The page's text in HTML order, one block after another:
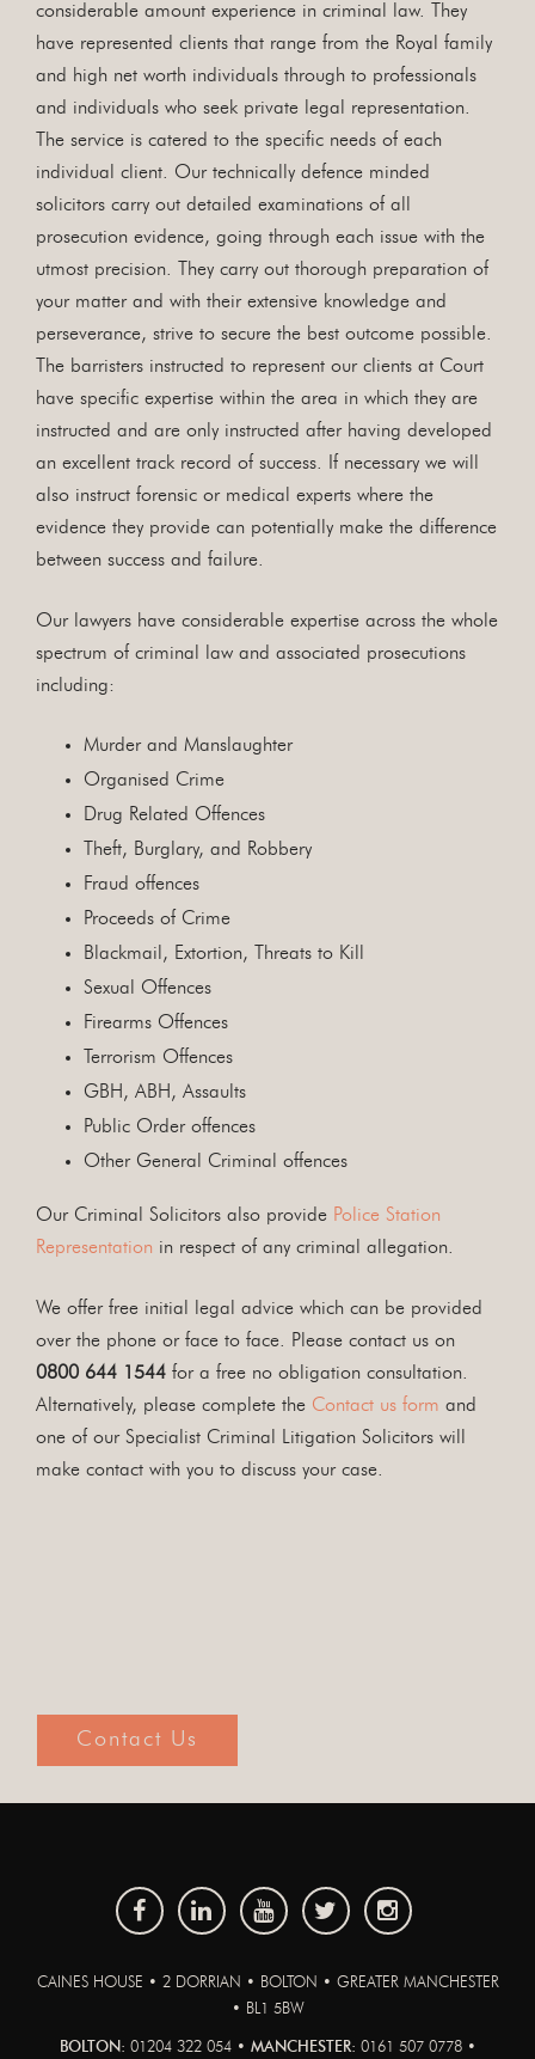
considerable amount experience in criminal law. They
have represented clients that range from the Royal family
and high net worth individuals through to professionals
and individuals who seek private legal representation.
The service is catered to the specific needs of each
individual client. Our technically defence minded
solicitors carry out detailed examinations of all
prosecution evidence, going through each issue with the
utmost precision. They carry out thorough preparation of
your matter and with their extensive knowledge and
perseverance, strive to secure the best outcome possible.
The barristers instructed to represent our clients at Court
have specific expertise within the area in which they are
instructed and are only instructed after having developed
an excellent track record of success. If necessary we will
also instruct forensic or medical experts where the
evidence they provide can potentially make the difference
between success and failure.
Our lawyers have considerable expertise across the whole
spectrum of criminal law and associated prosecutions
including:
Murder and Manslaughter
Organised Crime
Drug Related Offences
Theft, Burglary, and Robbery
Fraud offences
Proceeds of Crime
Blackmail, Extortion, Threats to Kill
Sexual Offences
Firearms Offences
Terrorism Offences
GBH, ABH, Assaults
Public Order offences
Other General Criminal offences
Our Criminal Solicitors also provide Police Station
Representation in respect of any criminal allegation.
We offer free initial legal advice which can be provided
over the phone or face to face. Please contact us on
0800 644 1544 for a free no obligation consultation.
Alternatively, please complete the Contact us form and
one of our Specialist Criminal Litigation Solicitors will
make contact with you to discuss your case.
Contact Us
CAINES HOUSE • 2 DORRIAN • BOLTON • GREATER MANCHESTER
• BL1 5BW
BOLTON: 01204 322 054 • MANCHESTER: 0161 507 0778 •